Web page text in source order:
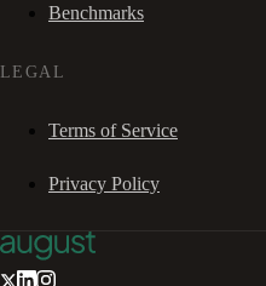
Benchmarks
LEGAL
Terms of Service
Privacy Policy